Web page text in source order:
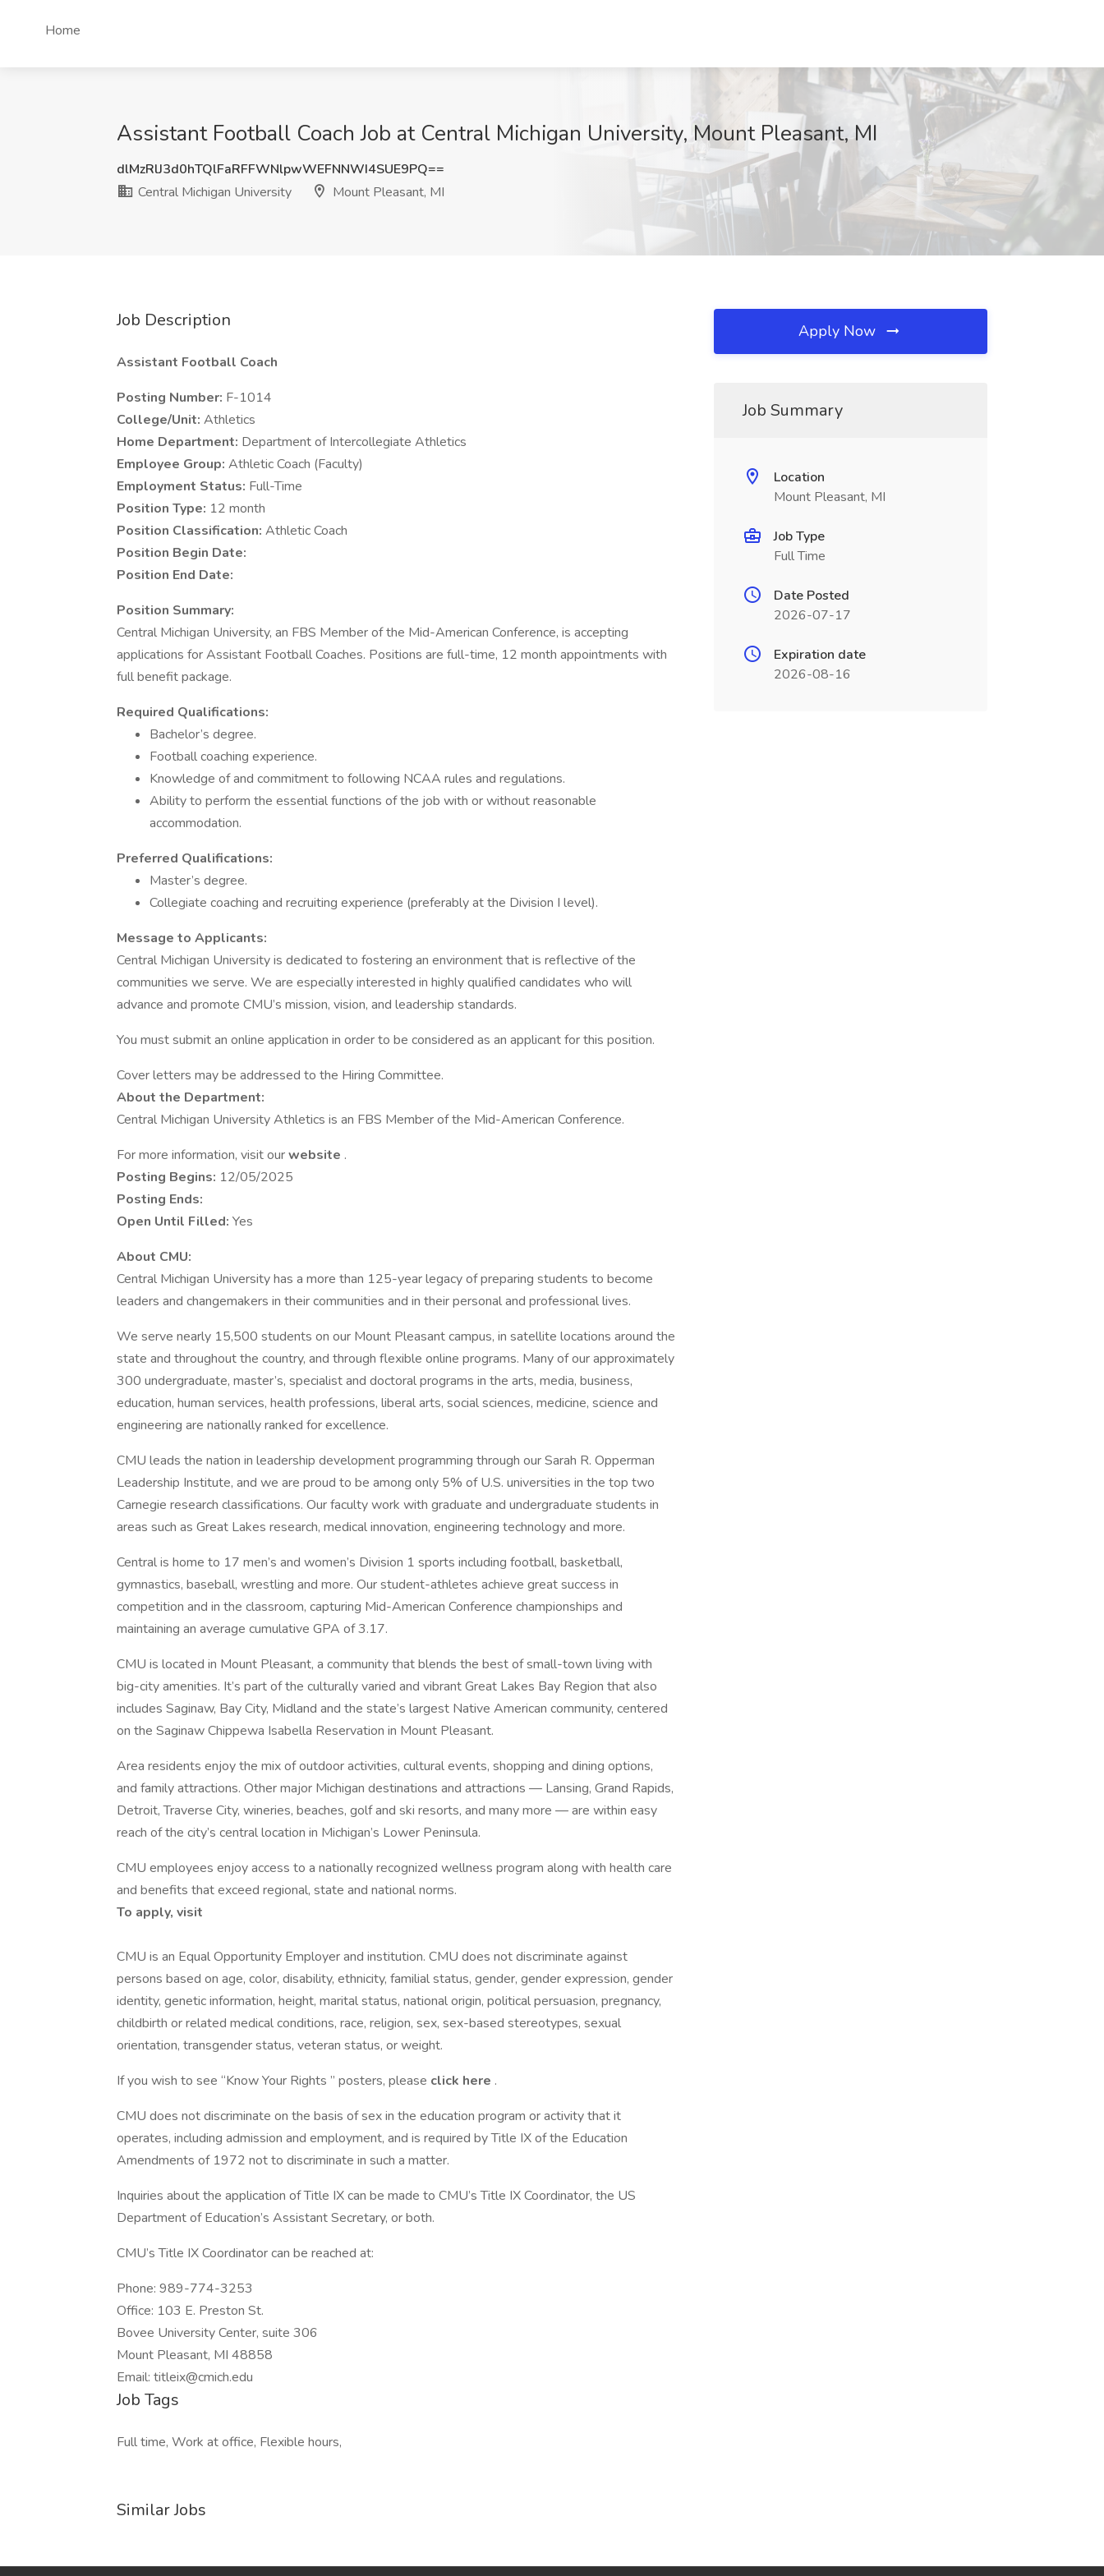
Home
Assistant Football Coach Job at Central Michigan University, Mount Pleasant, MI
dlMzRlJ3d0hTQlFaRFFWNlpwWEFNNWI4SUE9PQ==
Central Michigan University
Mount Pleasant, MI
Job Description
Assistant Football Coach
Posting Number: F-1014
College/Unit: Athletics
Home Department: Department of Intercollegiate Athletics
Employee Group: Athletic Coach (Faculty)
Employment Status: Full-Time
Position Type: 12 month
Position Classification: Athletic Coach
Position Begin Date:
Position End Date:
Position Summary:
Central Michigan University, an FBS Member of the Mid-American Conference, is accepting
applications for Assistant Football Coaches. Positions are full-time, 12 month appointments with
full benefit package.
Required Qualifications:
Bachelor’s degree.
Football coaching experience.
Knowledge of and commitment to following NCAA rules and regulations.
Ability to perform the essential functions of the job with or without reasonable
accommodation.
Preferred Qualifications:
Master’s degree.
Collegiate coaching and recruiting experience (preferably at the Division I level).
Message to Applicants:
Central Michigan University is dedicated to fostering an environment that is reflective of the
communities we serve. We are especially interested in highly qualified candidates who will
advance and promote CMU’s mission, vision, and leadership standards.
You must submit an online application in order to be considered as an applicant for this position.
Cover letters may be addressed to the Hiring Committee.
About the Department:
Central Michigan University Athletics is an FBS Member of the Mid-American Conference.
For more information, visit ourwebsite .
Posting Begins: 12/05/2025
Posting Ends:
Open Until Filled: Yes
About CMU:
Central Michigan University has a more than 125-year legacy of preparing students to become
leaders and changemakers in their communities and in their personal and professional lives.
We serve nearly 15,500 students on our Mount Pleasant campus, in satellite locations around the
state and throughout the country, and through flexible online programs. Many of our approximately
300 undergraduate, master’s, specialist and doctoral programs in the arts, media, business,
education, human services, health professions, liberal arts, social sciences, medicine, science and
engineering are nationally ranked for excellence.
CMU leads the nation in leadership development programming through our Sarah R. Opperman
Leadership Institute, and we are proud to be among only 5% of U.S. universities in the top two
Carnegie research classifications. Our faculty work with graduate and undergraduate students in
areas such as Great Lakes research, medical innovation, engineering technology and more.
Central is home to 17 men’s and women’s Division 1 sports including football, basketball,
gymnastics, baseball, wrestling and more. Our student-athletes achieve great success in
competition and in the classroom, capturing Mid-American Conference championships and
maintaining an average cumulative GPA of 3.17.
CMU is located in Mount Pleasant, a community that blends the best of small-town living with
big-city amenities. It’s part of the culturally varied and vibrant Great Lakes Bay Region that also
includes Saginaw, Bay City, Midland and the state’s largest Native American community, centered
on the Saginaw Chippewa Isabella Reservation in Mount Pleasant.
Area residents enjoy the mix of outdoor activities, cultural events, shopping and dining options,
and family attractions. Other major Michigan destinations and attractions — Lansing, Grand Rapids,
Detroit, Traverse City, wineries, beaches, golf and ski resorts, and many more — are within easy
reach of the city’s central location in Michigan’s Lower Peninsula.
CMU employees enjoy access to a nationally recognized wellness program along with health care
and benefits that exceed regional, state and national norms.
To apply, visit
CMU is an Equal Opportunity Employer and institution. CMU does not discriminate against
persons based on age, color, disability, ethnicity, familial status, gender, gender expression, gender
identity, genetic information, height, marital status, national origin, political persuasion, pregnancy,
childbirth or related medical conditions, race, religion, sex, sex-based stereotypes, sexual
orientation, transgender status, veteran status, or weight.
If you wish to see “Know Your Rights ” posters, please click here .
CMU does not discriminate on the basis of sex in the education program or activity that it
operates, including admission and employment, and is required by Title IX of the Education
Amendments of 1972 not to discriminate in such a matter.
Inquiries about the application of Title IX can be made to CMU’s Title IX Coordinator, the US
Department of Education’s Assistant Secretary, or both.
CMU’s Title IX Coordinator can be reached at:
Phone: 989-774-3253
Office: 103 E. Preston St.
Bovee University Center, suite 306
Mount Pleasant, MI 48858
Email: titleix@cmich.edu
Job Tags
Full time, Work at office, Flexible hours,
Similar Jobs
Apply Now
Job Summary
Location
Mount Pleasant, MI
Job Type
Full Time
Date Posted
2026-07-17
Expiration date
2026-08-16